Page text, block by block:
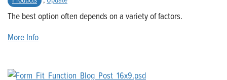
The best option often depends on a variety of factors.
More Info